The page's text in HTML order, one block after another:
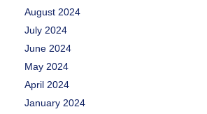
August 2024
July 2024
June 2024
May 2024
April 2024
January 2024